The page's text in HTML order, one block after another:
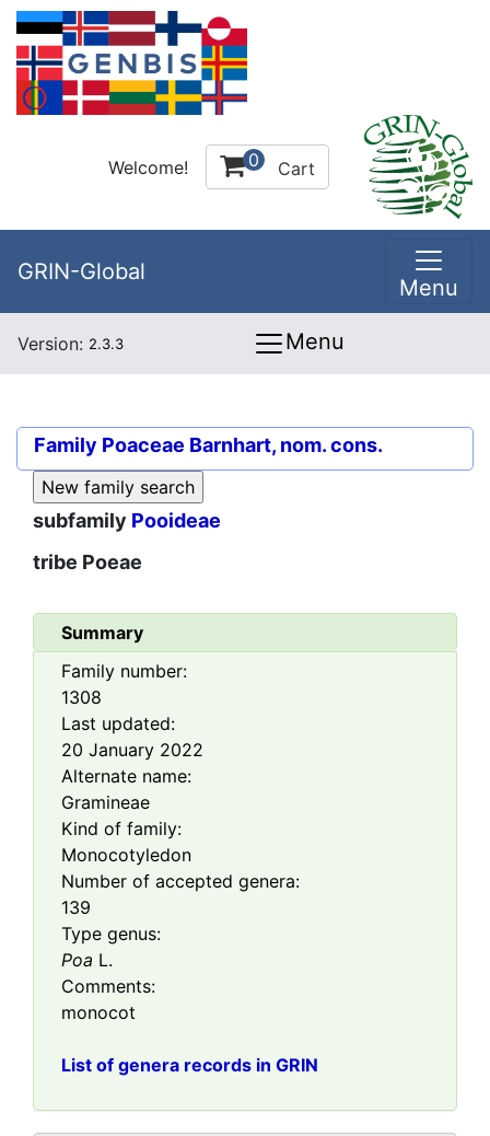
Welcome! 0 Cart
GRIN-Global
Menu
Version: 2.3.3 Menu
Family Poaceae Barnhart, nom. cons.
subfamily Pooideae
tribe Poeae
Summary
Family number:
1308
Last updated:
20 January 2022
Alternate name:
Gramineae
Kind of family:
Monocotyledon
Number of accepted genera:
139
Type genus:
Poa L.
Comments:
monocot
List of genera records in GRIN